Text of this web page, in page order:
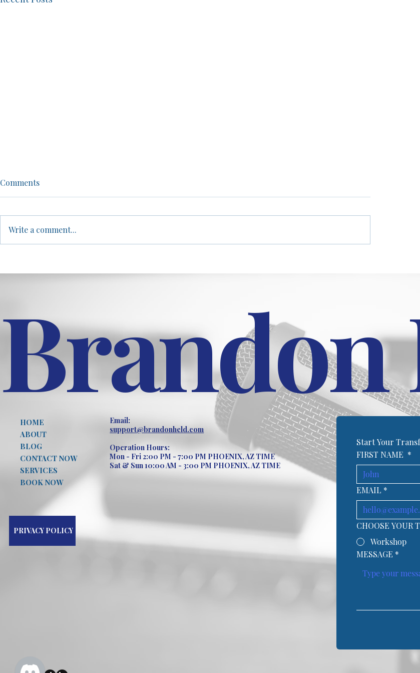
Episode 48: From NFL Player
from NFL player to successful
mortgage broker to rock
bottom, and how mind mapping
females in athletic performance,
turn their pain into
Comments
Write a comment...
Brandon
HOME
ABOUT
BLOG
CONTACT NOW
SERVICES
BOOK NOW
PRIVACY POLICY
Email:
support@brandonheld.com
Operation Hours:
Mon - Fri 2:00 PM - 7:00 PM PHOENIX, AZ TIME
Sat & Sun 10:00 AM - 3:00 PM PHOENIX, AZ TIME
Start Your
FIRST NAME *
EMAIL *
CHOOSE YOUR
Workshop
MESSAGE *